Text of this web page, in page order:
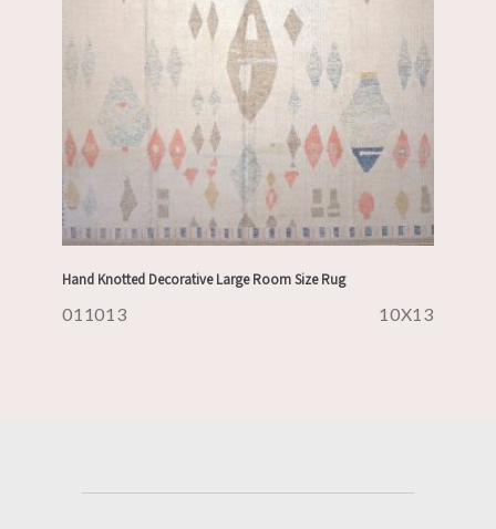
Hand Knotted Decorative Large Room Size Rug
011013 10X13